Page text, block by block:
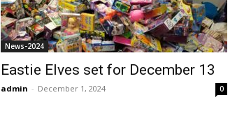
News-2024
Eastie Elves set for December 13
admin - December 1, 2024 0